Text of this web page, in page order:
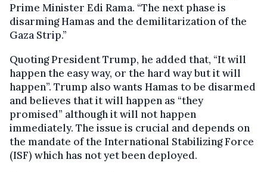
Prime Minister Edi Rama. “The next phase is
disarming Hamas and the demilitarization of the
Gaza Strip.”
Quoting President Trump, he added that, “It will
happen the easy way, or the hard way but it will
happen”. Trump also wants Hamas to be disarmed
and believes that it will happen as “they
promised” although it will not happen
immediately. The issue is crucial and depends on
the mandate of the International Stabilizing Force
(ISF) which has not yet been deployed.